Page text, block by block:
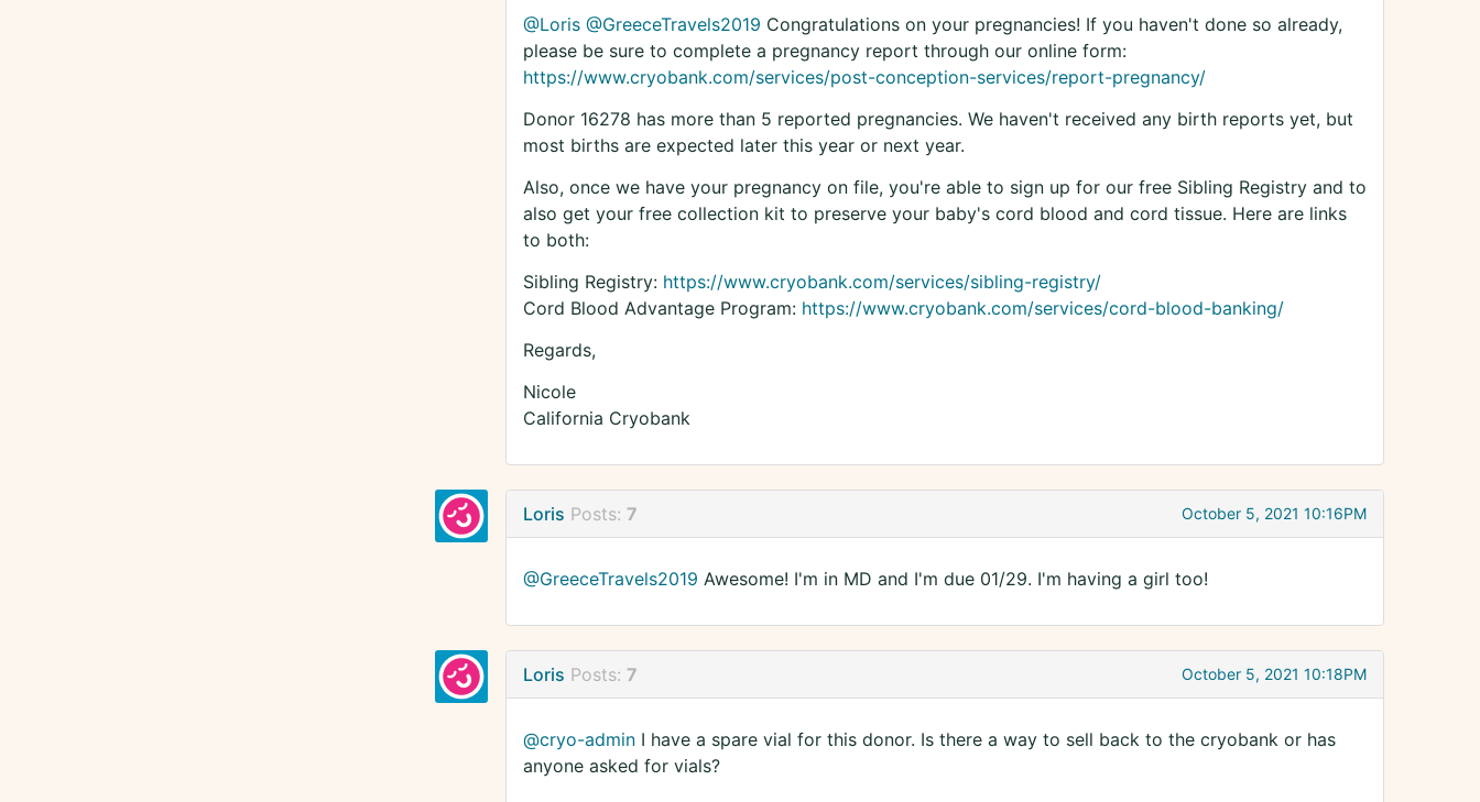
@Loris @GreeceTravels2019 Congratulations on your pregnancies! If you haven't done so already,
please be sure to complete a pregnancy report through our online form:
https://www.cryobank.com/services/post-conception-services/report-pregnancy/
Donor 16278 has more than 5 reported pregnancies. We haven't received any birth reports yet, but
most births are expected later this year or next year.
Also, once we have your pregnancy on file, you're able to sign up for our free Sibling Registry and to
also get your free collection kit to preserve your baby's cord blood and cord tissue. Here are links
to both:
Sibling Registry: https://www.cryobank.com/services/sibling-registry/
Cord Blood Advantage Program: https://www.cryobank.com/services/cord-blood-banking/
Regards,
Nicole
California Cryobank
Loris Posts: 7 October 5, 2021 10:16PM
@GreeceTravels2019 Awesome! I'm in MD and I'm due 01/29. I'm having a girl too!
Loris Posts: 7 October 5, 2021 10:18PM
@cryo-adminI have a spare vial for this donor. Is there a way to sell back to the cryobank or has
anyone asked for vials?